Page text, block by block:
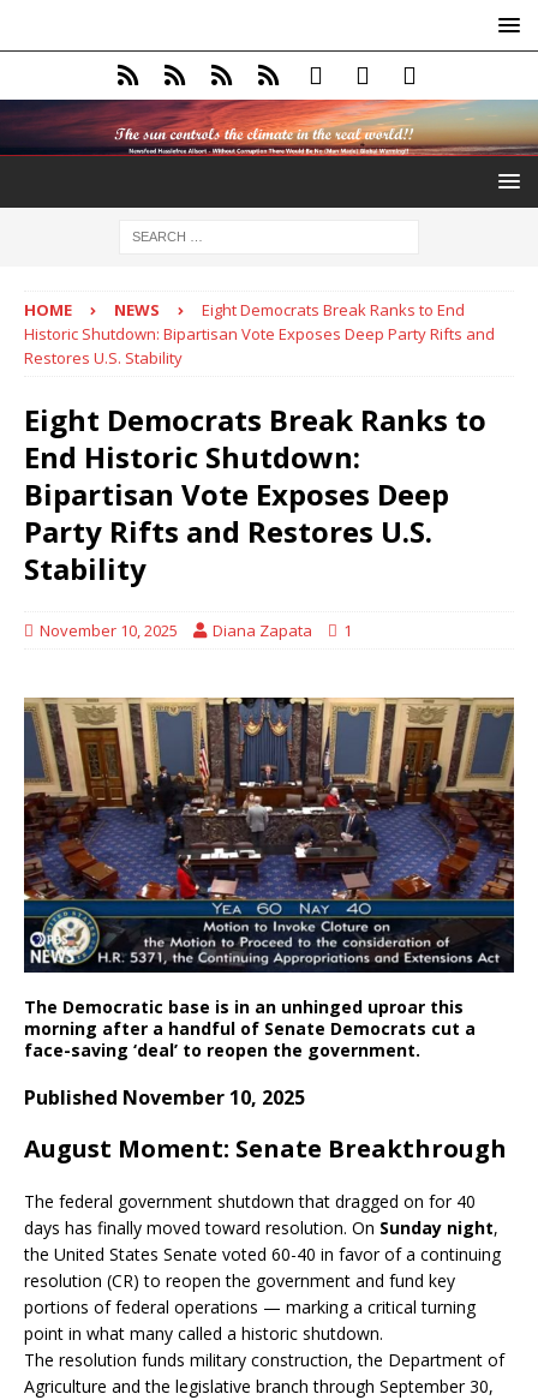
HOME NEWS
Eight Democrats Break Ranks to End
Historic Shutdown: Bipartisan Vote Exposes Deep Party Rifts and
Restores U.S. Stability
Eight Democrats Break Ranks to
End Historic Shutdown:
Bipartisan Vote Exposes Deep
Party Rifts and Restores U.S.
Stability
November 10, 2025 Diana Zapata 1
The Democratic base is in an unhinged uproar this
morning after a handful of Senate Democrats cut a
face-saving ‘deal’ to reopen the government.
Published November 10, 2025
August Moment: Senate Breakthrough
The federal government shutdown that dragged on for 40
days has finally moved toward resolution. On Sunday night,
the United States Senate voted 60-40 in favor of a continuing
resolution (CR) to reopen the government and fund key
portions of federal operations — marking a critical turning
point in what many called a historic shutdown.
The resolution funds military construction, the Department of
Agriculture and the legislative branch through September 30,